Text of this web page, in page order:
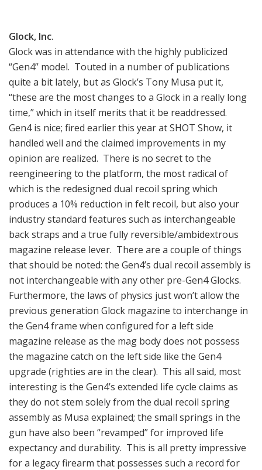
Glock, Inc.
Glock was in attendance with the highly publicized
“Gen4” model. Touted in a number of publications
quite a bit lately, but as Glock’s Tony Musa put it,
“these are the most changes to a Glock in a really long
time,” which in itself merits that it be readdressed.
Gen4 is nice; fired earlier this year at SHOT Show, it
handled well and the claimed improvements in my
opinion are realized. There is no secret to the
reengineering to the platform, the most radical of
which is the redesigned dual recoil spring which
produces a 10% reduction in felt recoil, but also your
industry standard features such as interchangeable
back straps and a true fully reversible/ambidextrous
magazine release lever. There are a couple of things
that should be noted: the Gen4’s dual recoil assembly is
not interchangeable with any other pre-Gen4 Glocks.
Furthermore, the laws of physics just won’t allow the
previous generation Glock magazine to interchange in
the Gen4 frame when configured for a left side
magazine release as the mag body does not possess
the magazine catch on the left side like the Gen4
upgrade (righties are in the clear). This all said, most
interesting is the Gen4’s extended life cycle claims as
they do not stem solely from the dual recoil spring
assembly as Musa explained; the small springs in the
gun have also been “revamped” for improved life
expectancy and durability. This is all pretty impressive
for a legacy firearm that possesses such a record for